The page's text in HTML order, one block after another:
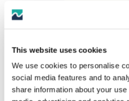
This website uses cookies
We use cookies to personalise
social media features and to
share information about your
Subsea Cables
About us
History
Testing capabilities
Full-scale testing